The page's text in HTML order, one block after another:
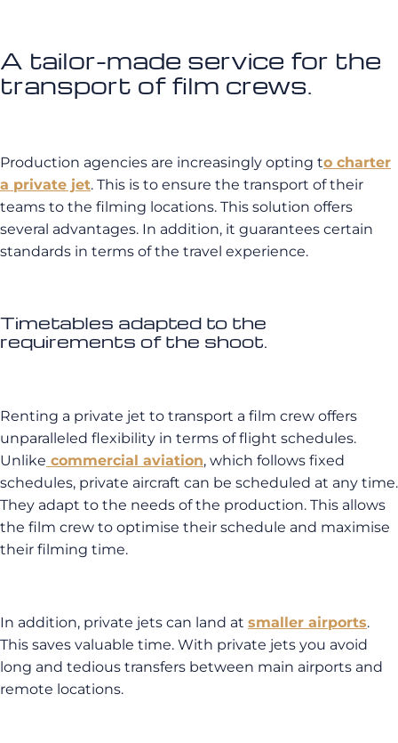
A tailor-made service for the
transport of film crews.
Production agencies are increasingly opting to charter
a private jet. This is to ensure the transport of their
teams to the filming locations. This solution offers
several advantages. In addition, it guarantees certain
standards in terms of the travel experience.
Timetables adapted to the
requirements of the shoot.
Renting a private jet to transport a film crew offers
unparalleled flexibility in terms of flight schedules.
Unlike commercial aviation, which follows fixed
schedules, private aircraft can be scheduled at any time.
They adapt to the needs of the production. This allows
the film crew to optimise their schedule and maximise
their filming time.
In addition, private jets can land at smaller airports.
This saves valuable time. With private jets you avoid
long and tedious transfers between main airports and
remote locations.